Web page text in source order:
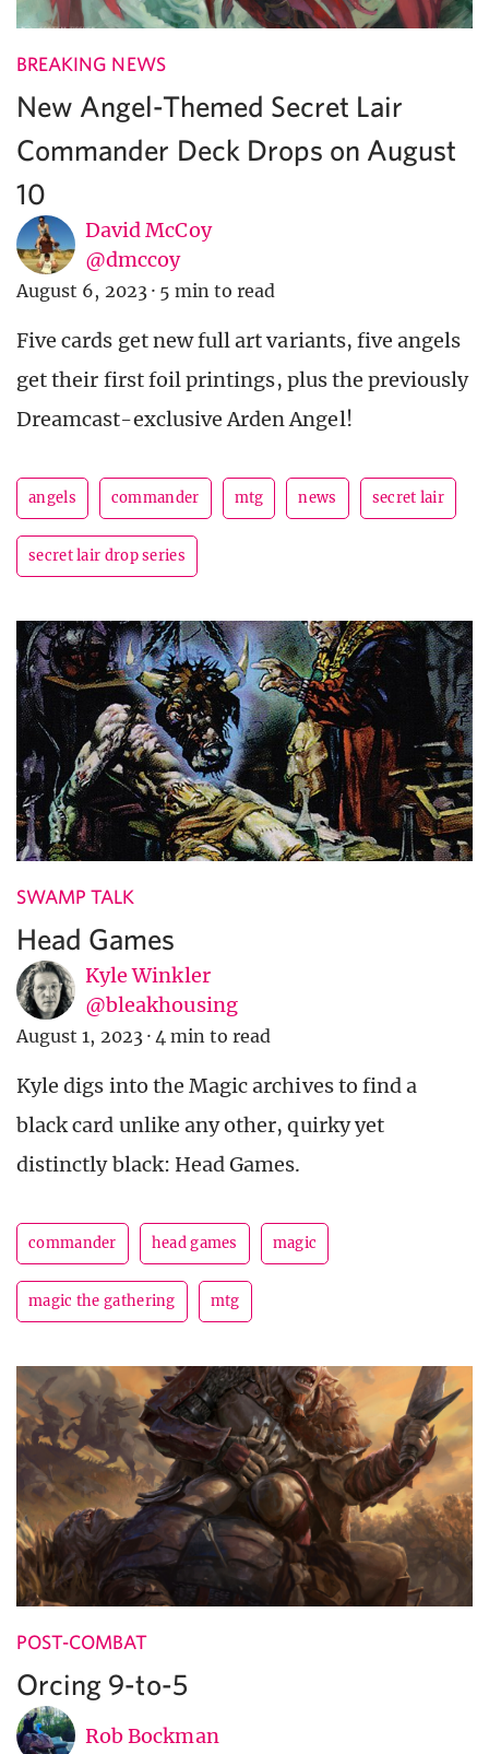
BREAKING NEWS
New Angel-Themed Secret Lair
Commander Deck Drops on August
10
David McCoy
@dmccoy
August 6, 2023 · 5 min to read
Five cards get new full art variants, five angels
get their first foil printings, plus the previously
Dreamcast-exclusive Arden Angel!
angels commander mtg news secret lair
secret lair drop series
SWAMP TALK
Head Games
Kyle Winkler
@bleakhousing
August 1, 2023 · 4 min to read
Kyle digs into the Magic archives to find a
black card unlike any other, quirky yet
distinctly black: Head Games.
commander head games magic
magic the gathering mtg
POST-COMBAT
Orcing 9-to-5
Rob Bockman